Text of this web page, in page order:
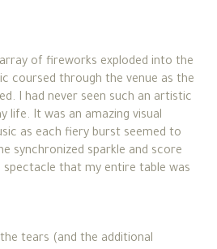
of fireworks exploded into the
coursed through the venue as the
I had never seen such an artistic
life. It was an amazing visual
as each fiery burst seemed to
synchronized sparkle and score
that my entire table was
tears (and the additional